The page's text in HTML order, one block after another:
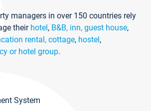
managers in over 150 countries rely
their hotel, B&B, inn, guest house,
rental, cottage, hostel,
or hotel group.
System